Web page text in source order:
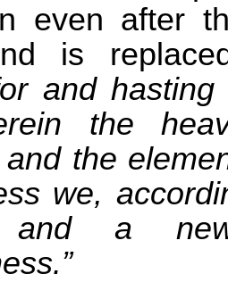
even after
is
and
the
the
we,
and a